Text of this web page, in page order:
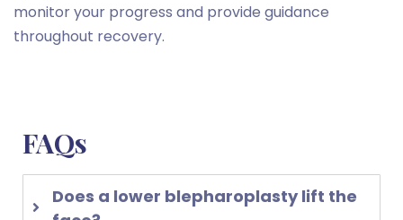
monitor your progress and provide guidance
throughout recovery.
FAQs
Does a lower blepharoplasty lift the